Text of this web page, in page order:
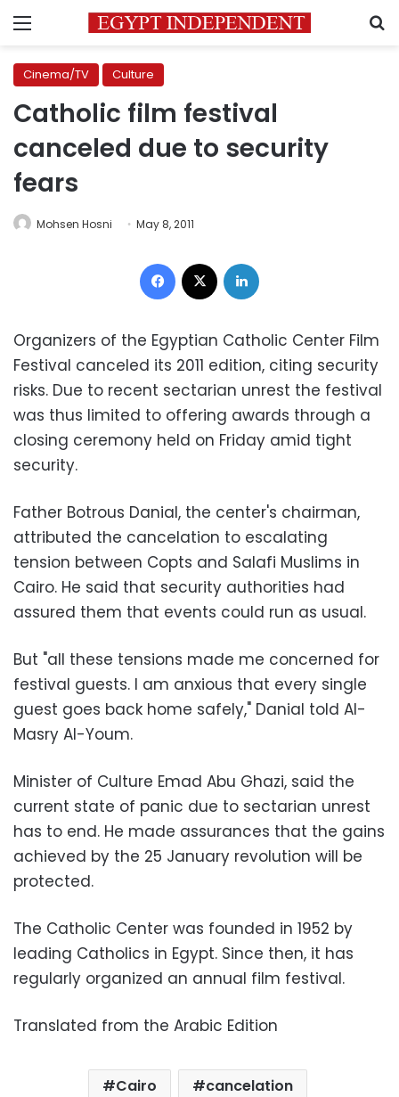
Menu
Cinema/TV Culture
Catholic film festival
canceled due to security
fears
Mohsen Hosni May 8, 2011
Facebook
Organizers of the Egyptian Catholic Center Film
Festival canceled its 2011 edition, citing security
risks. Due to recent sectarian unrest the festival
was thus limited to offering awards through a
closing ceremony held on Friday amid tight
security.
Father Botrous Danial, the center's chairman,
attributed the cancelation to escalating
tension between Copts and Salafi Muslims in
Cairo. He said that security authorities had
assured them that events could run as usual.
But "all these tensions made me concerned for
festival guests. I am anxious that every single
guest goes back home safely," Danial told Al-
Masry Al-Youm.
Minister of Culture Emad Abu Ghazi, said the
current state of panic due to sectarian unrest
has to end. He made assurances that the gains
achieved by the 25 January revolution will be
protected.
The Catholic Center was founded in 1952 by
leading Catholics in Egypt. Since then, it has
regularly organized an annual film festival.
Translated from the Arabic Edition
Cairo
cancelation